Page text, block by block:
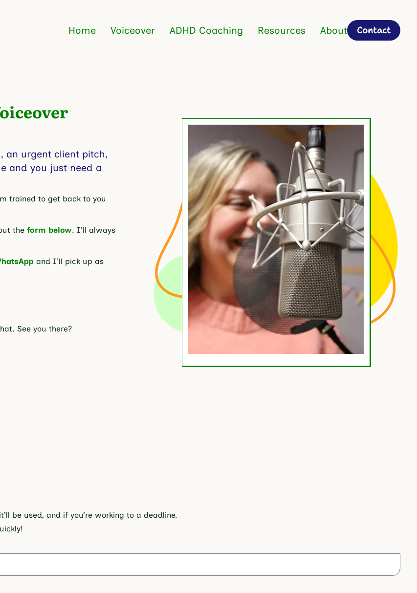
Home Voiceover ADHD Coaching Resources About Contact
an urgent client pitch,
and you just need a
trained to get back to you
the form below. I’ll always
and I’ll pick up as
See you there?
be used, and if you’re working to a deadline.